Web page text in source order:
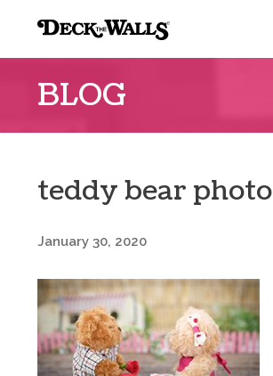
Walls
BLOG
teddy bear photo
January 30, 2020